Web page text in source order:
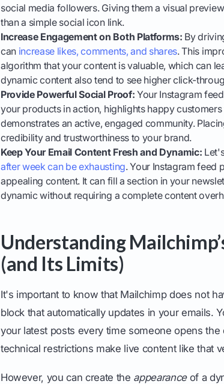
social media followers. Giving them a visual
than a simple social icon link.
Increase Engagement on Both Platforms: By
can increase likes, comments, and shares. This
algorithm that your content is valuable, which can
dynamic content also tend to see higher click-
Provide Powerful Social Proof: Your Instagram
your products in action, highlights happy
demonstrates an active, engaged community.
credibility and trustworthiness to your brand.
Keep Your Email Content Fresh and Dynamic:
after week can be exhausting. Your Instagram feed
appealing content. It can fill a section in your
dynamic without requiring a complete content
Understanding
(and Its Limits)
It's important to know that Mailchimp does not
block that automatically updates in your emails.
your latest posts every time someone opens
technical restrictions make live content like that
However, you can create the appearanceof a